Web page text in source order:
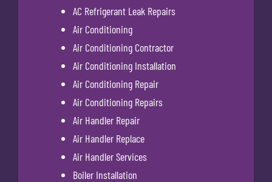
AC Refrigerant Leak Repairs
Air Conditioning
Air Conditioning Contractor
Air Conditioning Installation
Air Conditioning Repair
Air Conditioning Repairs
Air Handler Repair
Air Handler Replace
Air Handler Services
Boiler Installation